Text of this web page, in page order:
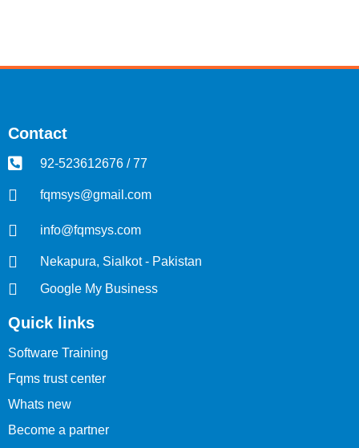
Contact
92-523612676 / 77
fqmsys@gmail.com
info@fqmsys.com
Nekapura, Sialkot - Pakistan
Google My Business
Quick links
Software Training
Fqms trust center
Whats new
Become a partner